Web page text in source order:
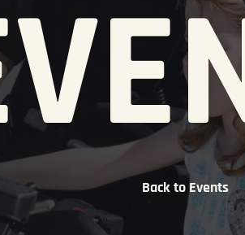
Back to Events